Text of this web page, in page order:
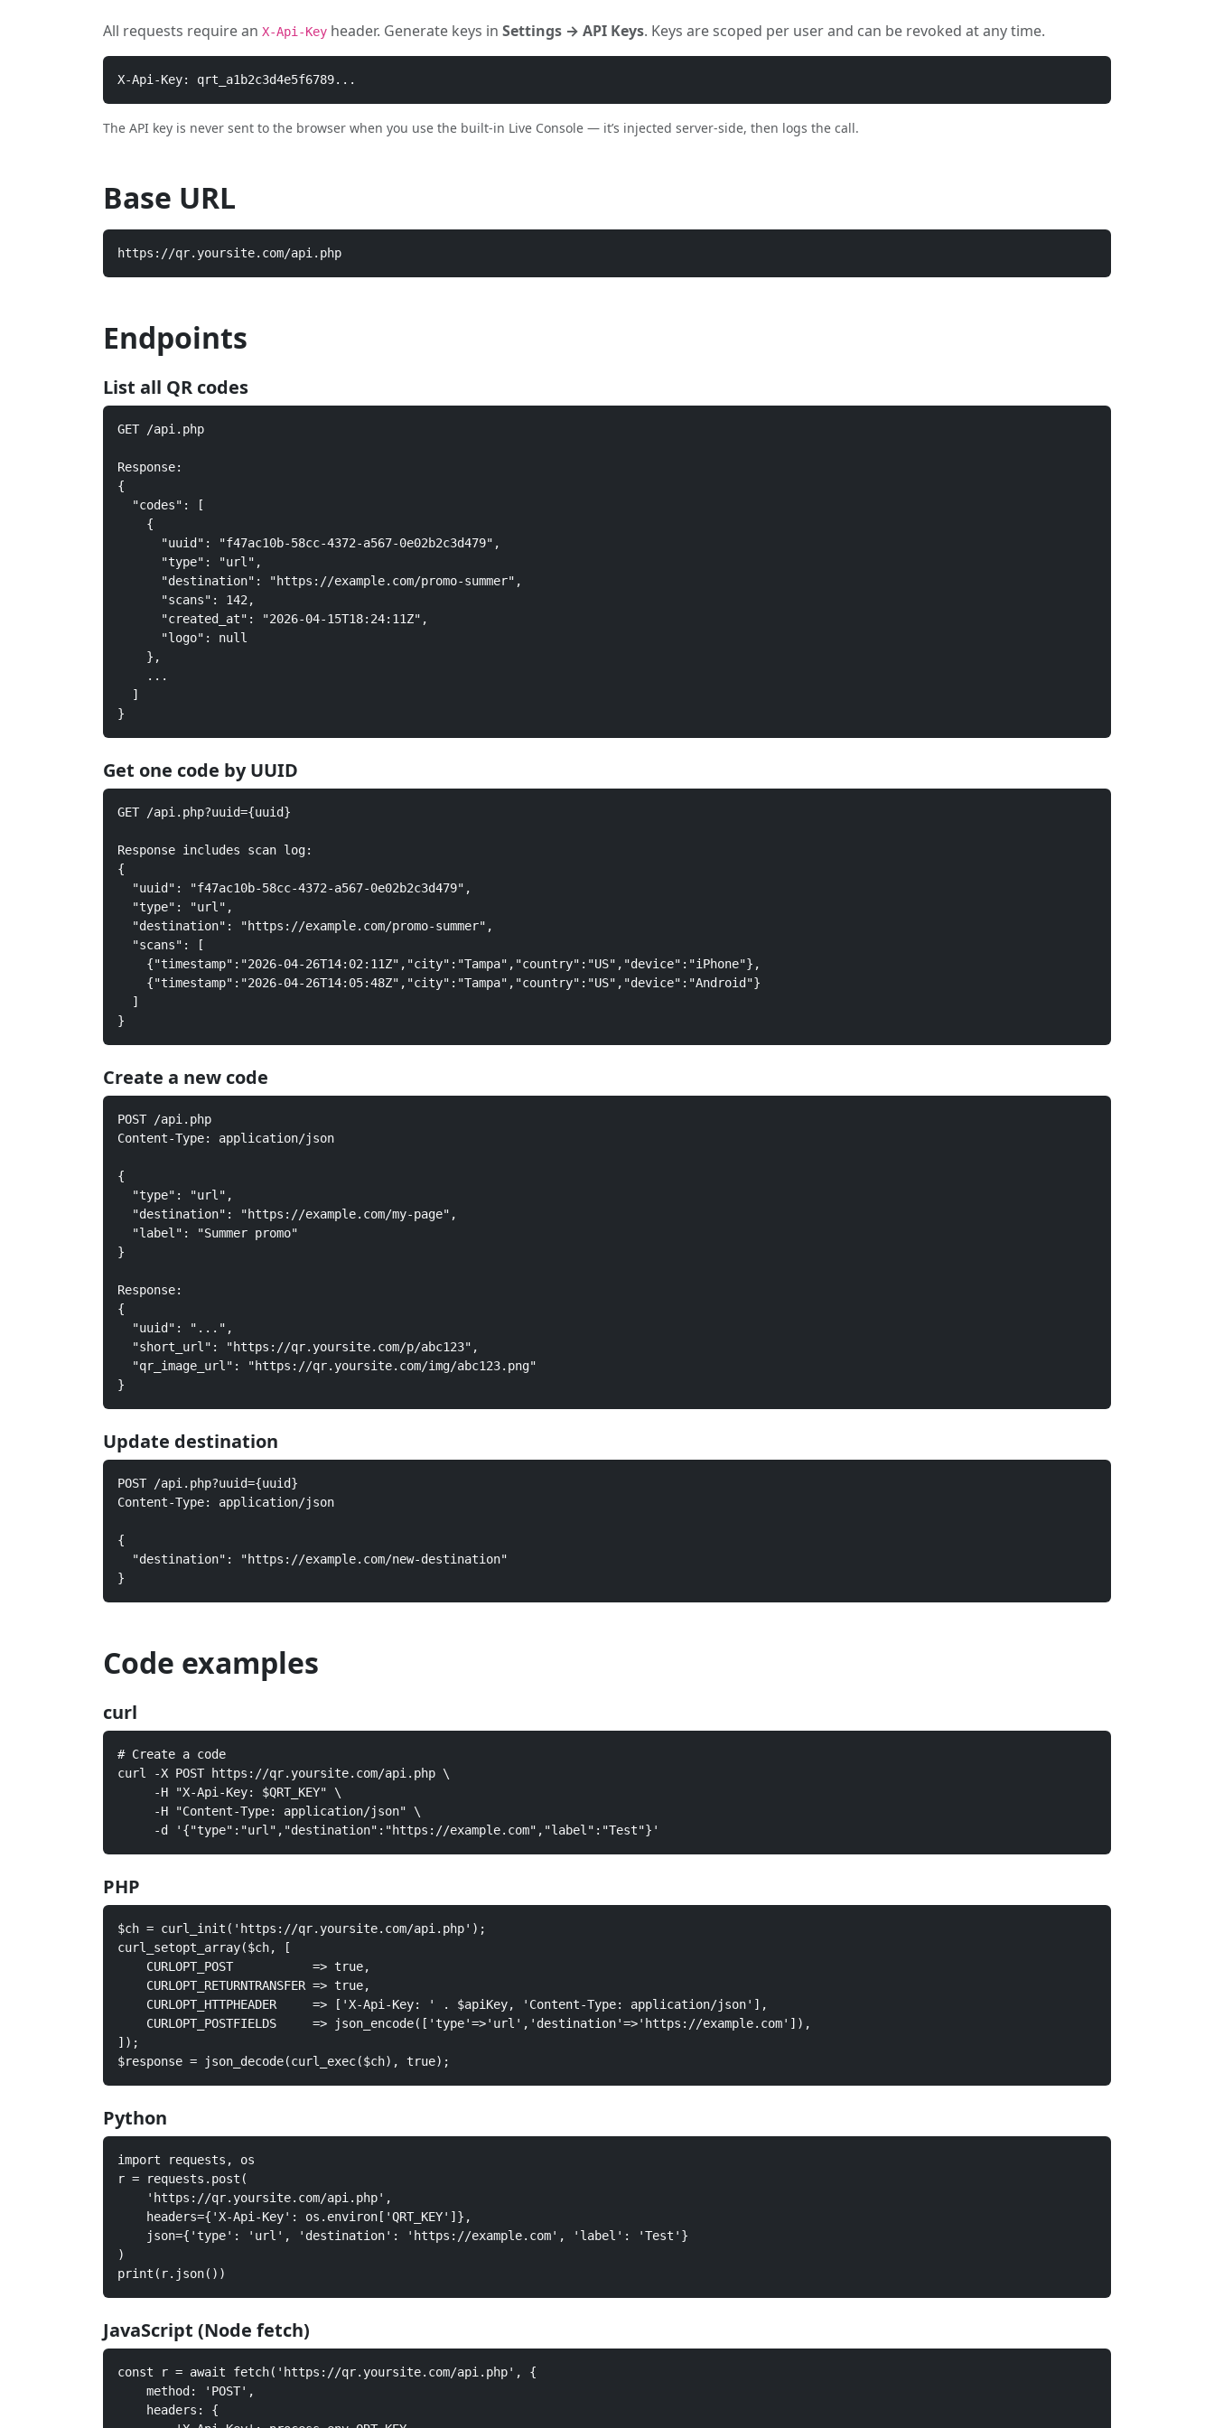
All requests require an X-Api-Key header. Generate keys in Settings → API Keys. Keys are scoped per user and can be revoked at any time.
X-Api-Key: qrt_a1b2c3d4e5f6789...
The API key is never sent to the browser when you use the built-in Live Console — it’s injected server-side, then logs the call.
Base URL
https://qr.yoursite.com/api.php
Endpoints
List all QR codes
GET /api.php
Response:
{
  "codes": [
    {
      "uuid": "f47ac10b-58cc-4372-a567-0e02b2c3d479",
      "type": "url",
      "destination": "https://example.com/promo-summer",
      "scans": 142,
      "created_at": "2026-04-15T18:24:11Z",
      "logo": null
    },
    ...
  ]
}
Get one code by UUID
GET /api.php?uuid={uuid}
Response includes scan log:
{
  "uuid": "f47ac10b-58cc-4372-a567-0e02b2c3d479",
  "type": "url",
  "destination": "https://example.com/promo-summer",
  "scans": [
    {"timestamp":"2026-04-26T14:02:11Z","city":"Tampa","country":"US","device":"iPhone"},
    {"timestamp":"2026-04-26T14:05:48Z","city":"Tampa","country":"US","device":"Android"}
  ]
}
Create a new code
POST /api.php
Content-Type: application/json
{
  "type": "url",
  "destination": "https://example.com/my-page",
  "label": "Summer promo"
}
Response:
{
  "uuid": "...",
  "short_url": "https://qr.yoursite.com/p/abc123",
  "qr_image_url": "https://qr.yoursite.com/img/abc123.png"
}
Update destination
POST /api.php?uuid={uuid}
Content-Type: application/json
{
  "destination": "https://example.com/new-destination"
}
Code examples
curl
# Create a code
curl -X POST https://qr.yoursite.com/api.php \
     -H "X-Api-Key: $QRT_KEY" \
     -H "Content-Type: application/json" \
     -d '{"type":"url","destination":"https://example.com","label":"Test"}'
PHP
$ch = curl_init('https://qr.yoursite.com/api.php');
curl_setopt_array($ch, [
    CURLOPT_POST           => true,
    CURLOPT_RETURNTRANSFER => true,
    CURLOPT_HTTPHEADER     => ['X-Api-Key: ' . $apiKey, 'Content-Type: application/json'],
    CURLOPT_POSTFIELDS     => json_encode(['type'=>'url','destination'=>'https://example.com']),
]);
$response = json_decode(curl_exec($ch), true);
Python
import requests, os
r = requests.post(
    'https://qr.yoursite.com/api.php',
    headers={'X-Api-Key': os.environ['QRT_KEY']},
    json={'type': 'url', 'destination': 'https://example.com', 'label': 'Test'}
)
print(r.json())
JavaScript (Node fetch)
const r = await fetch('https://qr.yoursite.com/api.php', {
    method: 'POST',
    headers: {